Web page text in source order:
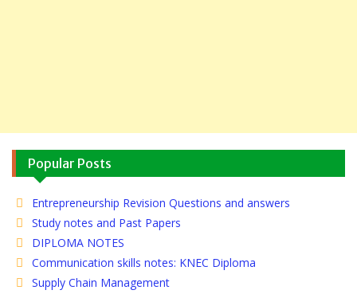
Popular Posts
Entrepreneurship Revision Questions and answers
Study notes and Past Papers
DIPLOMA NOTES
Communication skills notes: KNEC Diploma
Supply Chain Management